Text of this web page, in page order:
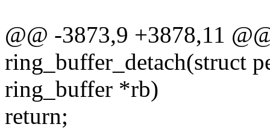
@@ -3873,9 +3878,11
ring_buffer_detach(struct
ring_buffer *rb)
return;